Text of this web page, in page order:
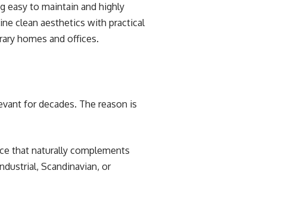
easy to maintain and highly
clean aesthetics with practical
homes and offices.
for decades. The reason is
that naturally complements
Scandinavian, or